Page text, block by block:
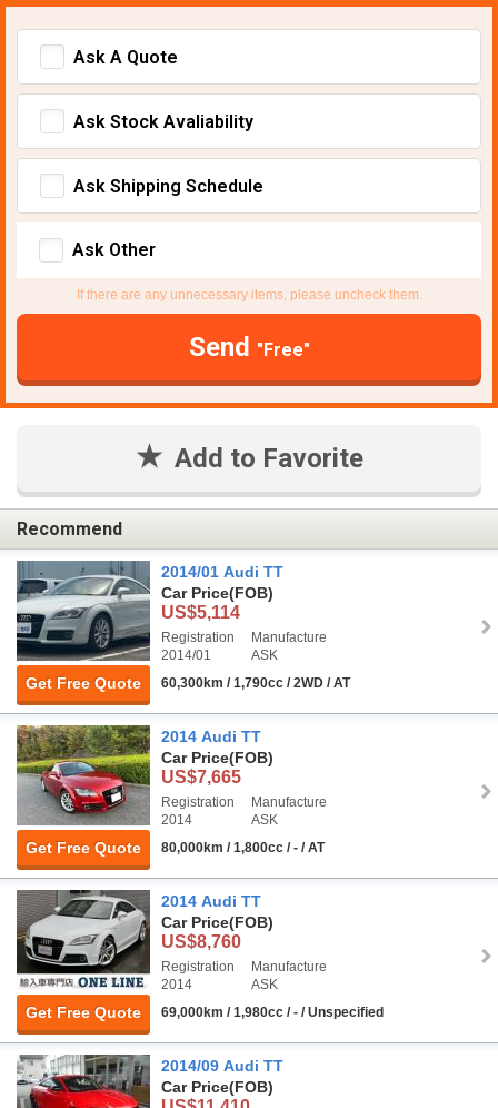
Ask A Quote
Ask Stock Avaliability
Ask Shipping Schedule
Ask Other
If there are any unnecessary items, please uncheck them.
Send "Free"
Add to Favorite
Recommend
Get Free Quote
2014/01 Audi TT
Car Price(FOB)
US$5,114
Registration
2014/01
Manufacture
ASK
60,300km / 1,790cc / 2WD / AT
Get Free Quote
2014 Audi TT
Car Price(FOB)
US$7,665
Registration
2014
Manufacture
ASK
80,000km / 1,800cc / - / AT
Get Free Quote
2014 Audi TT
Car Price(FOB)
US$8,760
Registration
2014
Manufacture
ASK
69,000km / 1,980cc / - / Unspecified
2014/09 Audi TT
Car Price(FOB)